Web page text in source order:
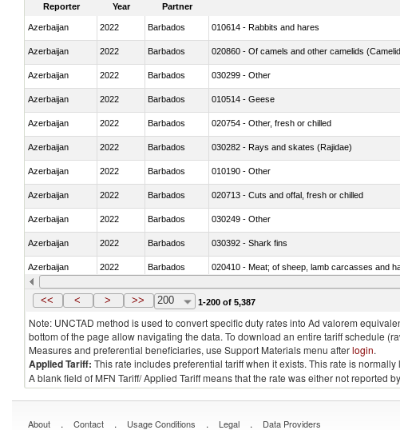
Reporter Year Partner
Azerbaijan 2022 Barbados 010614 - Rabbits and hares
Azerbaijan 2022 Barbados 020860 - Of camels and other camelids
Azerbaijan 2022 Barbados 030299 - Other
Azerbaijan 2022 Barbados 010514 - Geese
Azerbaijan 2022 Barbados 020754 - Other, fresh or chilled
Azerbaijan 2022 Barbados 030282 - Rays and skates (Rajidae)
Azerbaijan 2022 Barbados 010190 - Other
Azerbaijan 2022 Barbados 020713 - Cuts and offal, fresh or chilled
Azerbaijan 2022 Barbados 030249 - Other
Azerbaijan 2022 Barbados 030392 - Shark fins
Azerbaijan 2022 Barbados 020410 - Meat; of sheep, lamb carcasses and
Azerbaijan 2022 Barbados 030214 - Atlantic salmon (Salmo salar) and
<< < > >> 200 1-200 of 5,387
Note: UNCTAD method is used to convert specific duty rates into Ad valorem
bottom of the page allow navigating the data. To download an entire tariff schedule
Measures and preferential beneficiaries, use Support Materials menu afterlogin.
Applied Tariff: This rate includes preferential tariff when it exists. This rate is
A blank field of MFN Tariff/ Applied Tariff means that the rate was either not reported
About . Contact . Usage Conditions . Legal . Data Providers